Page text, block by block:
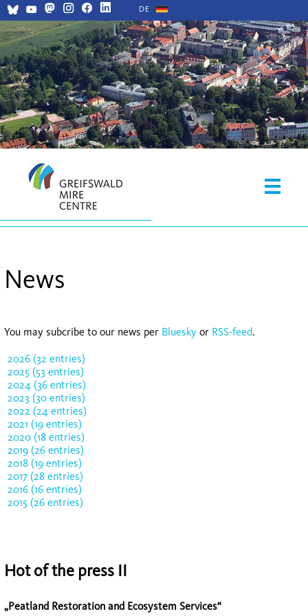
DE
News
You may subcribe to our news per Bluesky or RSS-feed.
2026 (32 entries)
2025 (53 entries)
2024 (36 entries)
2023 (30 entries)
2022 (24 entries)
2021 (19 entries)
2020 (18 entries)
2019 (26 entries)
2018 (19 entries)
2017 (28 entries)
2016 (16 entries)
2015 (26 entries)
Hot of the press II
„Peatland Restoration and Ecosystem Services“